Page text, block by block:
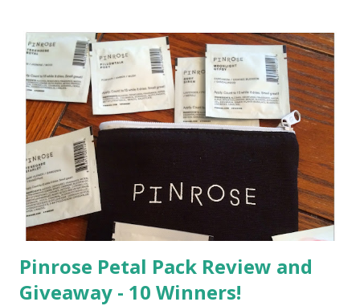
Pinrose Petal Pack Review and
Giveaway - 10 Winners!